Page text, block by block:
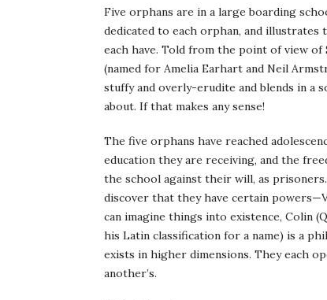
Five orphans are in a large boarding
dedicated to each orphan, and
each have. Told from the point of view of
(named for Amelia Earhart and Neil
stuffy and overly-erudite and blends in
about. If that makes any sense!
The five orphans have reached
education they are receiving, and the
the school against their will, as
discover that they have certain
can imagine things into existence, Colin (
his Latin classification for a name) is a
exists in higher dimensions. They each
another’s.